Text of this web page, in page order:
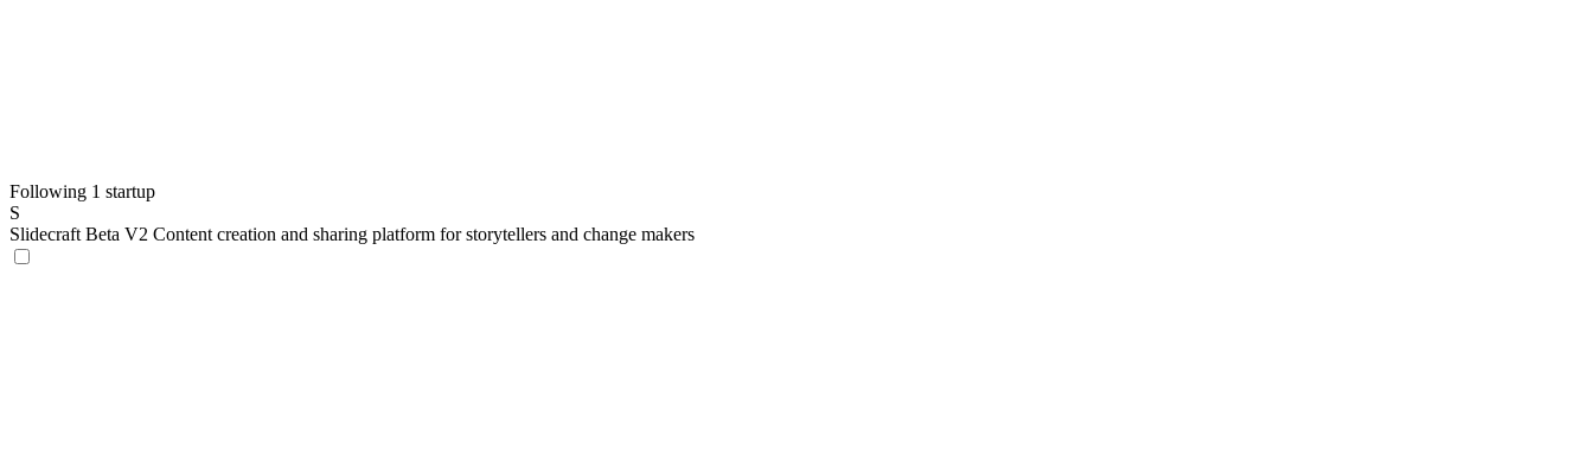
Following 1 startup
S
Slidecraft Beta V2 Content creation and sharing platform for storytellers and change makers